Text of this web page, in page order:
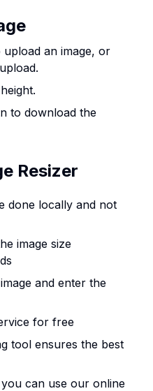
an image, or
to download the
Resizer
done locally and not
image size
and enter the
for free
tool ensures the best
can use our online